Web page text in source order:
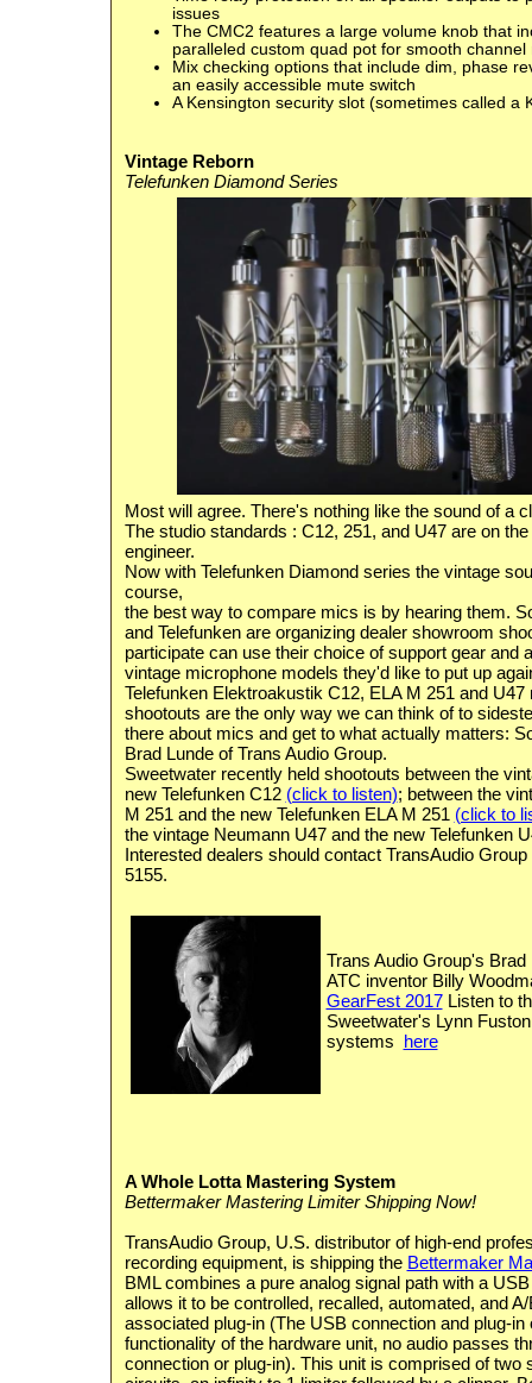
issues
The CMC2 features a large volume knob that
paralleled custom quad pot for smooth channel
Mix checking options that include dim, phase
an easily accessible mute switch
A Kensington security slot (sometimes called a
Vintage Reborn
Telefunken Diamond Series
Most will agree. There's nothing like the sound of a
The studio standards : C12, 251, and U47 are on
engineer.
Now with TelefunkenDiamond series the vintage
course,
thebest way to compare mics is by hearing them.
and Telefunken are organizing dealer showroom
participate can use their choice of support gear and
vintage microphone models they'd like to put up
Telefunken Elektroakustik C12, ELA M 251 and U47
shootouts are the only way we can think of to
there about mics and get to what actually matters:
Brad Lunde of Trans Audio Group.
Sweetwater recently held shootouts between the
new Telefunken C12 (click to listen); between the
M 251 and the new Telefunken ELA M 251 (click to
the vintage Neumann U47 and the new Telefunken
Interested dealers should contact TransAudio
5155.
Trans Audio Group's
ATC inventor Billy
GearFest 2017Listen to
Sweetwater's Lynn
systems here
A Whole Lotta Mastering System
Bettermaker Mastering Limiter Shipping Now!
TransAudio Group, U.S. distributor of high-end
recording equipment, is shipping the Bettermaker
BML combines a pure analog signal path with a
allows it to be controlled, recalled, automated, and
associated plug-in (The USB connection and plug-in
functionality of the hardware unit, no audio passes
connection or plug-in). This unit is comprised of two